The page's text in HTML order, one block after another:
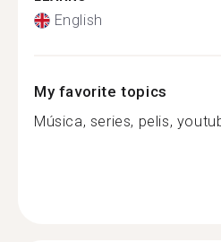
English
My favorite topics
Música, series, pelis,